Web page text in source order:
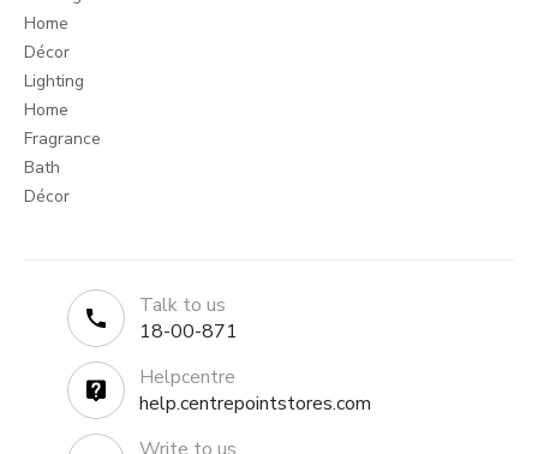
Home
Décor
Lighting
Home
Fragrance
Bath
Décor
Talk to us
18-00-871
Helpcentre
help.centrepointstores.com